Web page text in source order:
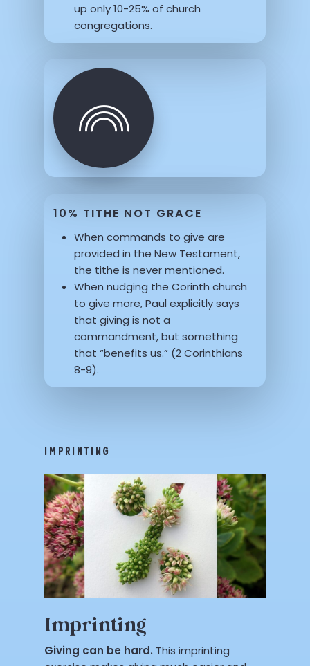
up only 10-25% of church
congregations.
10% TITHE NOT GRACE
When commands to give are
provided in the New Testament,
the tithe is never mentioned.
When nudging the Corinth church
to give more, Paul explicitly says
that giving is not a
commandment, but something
that “benefits us.” (2 Corinthians
8-9).
IMPRINTING
Imprinting
Giving can be hard. This imprinting